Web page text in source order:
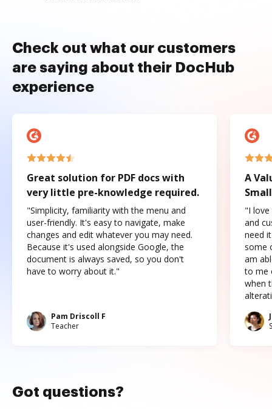
Check out what our customers
are saying about their DocHub
experience
Great solution for PDF docs with
very little pre-knowledge required.
"Simplicity, familiarity with the menu and
user-friendly. It's easy to navigate, make
changes and edit whatever you may need.
Because it's used alongside Google, the
document is always saved, so you don't
have to worry about it."
Pam Driscoll F
Teacher
A
"I love
and
need
some
am
to me
when
Got questions?